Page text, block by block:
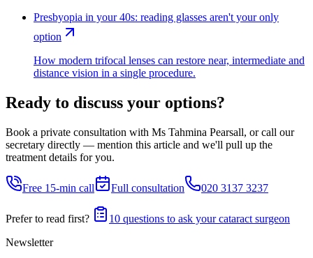
Presbyopia in your 40s: reading glasses aren't your only
option
How modern trifocal lenses can restore near, intermediate and
distance vision in a single procedure.
Ready to discuss your options?
Book a private consultation with Ms Tahmina Pearsall, or call our
secretary directly — mention this article and we'll pull up the
treatment details for you.
Free 15-min call Full consultation 020 3137 3237
Prefer to read first?
10 questions to ask your cataract surgeon
Newsletter